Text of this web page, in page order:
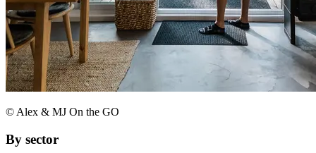
© Alex & MJ On the GO
By sector